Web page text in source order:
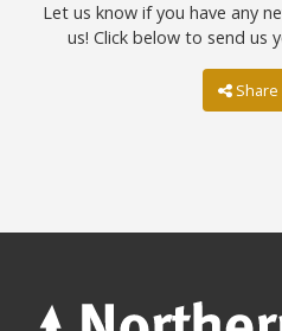
Let us know if you have any
us! Click below to send us